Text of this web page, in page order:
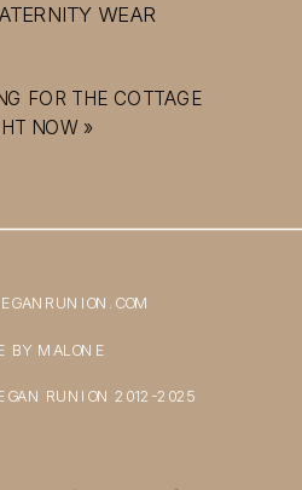
FOR THE COTTAGE
NOW »
WEAR
RUNION 2012-2025
BY MALONE